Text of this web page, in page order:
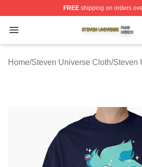
FREEshipping on orders
Open menu
Steven Universe Shop ⚡️
Home/Steven Universe Cloth/Steven